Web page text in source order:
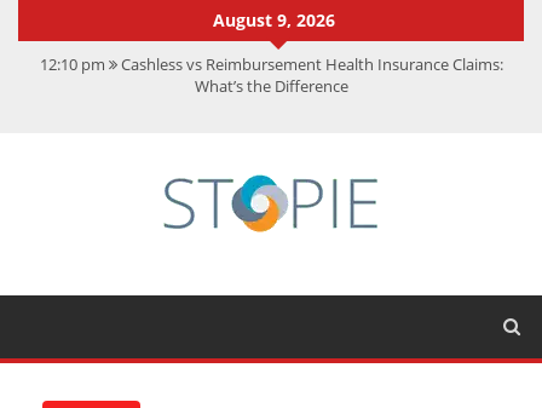
August 9, 2026
12:10 pm Cashless vs Reimbursement Health Insurance Claims:
What’s the Difference
Achievements
CMMC Assessment: What Experts Know That You Don’t